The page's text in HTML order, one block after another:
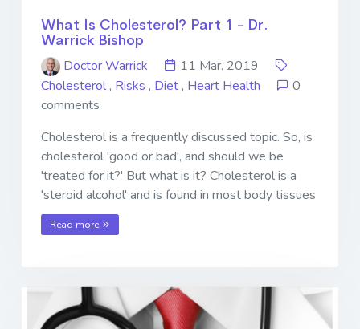
What Is Cholesterol? Part 1 - Dr.
Warrick Bishop
Doctor Warrick
11 Mar. 2019
Cholesterol , Risks , Diet , Heart Health
0
comments
Cholesterol is a frequently discussed topic. So, is
cholesterol 'good or bad', and should we be
'treated for it?' But what is it? Cholesterol is a
'steroid alcohol' and is found in most body tissues
Read more